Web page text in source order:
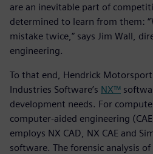
are an inevitable part of
determined to learn from them:
mistake twice,” says Jim Wall,
engineering.
To that end, Hendrick
Industries Software’s NX™
development needs. For
computer-aided engineering
employs NX CAD, NX CAE and
software. The forensic analysis